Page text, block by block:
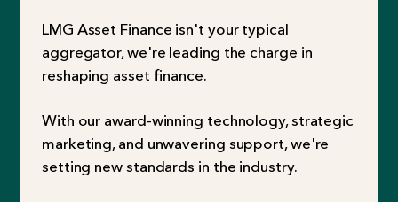
LMG Asset Finance isn't your typical
aggregator, we're leading the charge in
reshaping asset finance.
With our award-winning technology, strategic
marketing, and unwavering support, we're
setting new standards in the industry.